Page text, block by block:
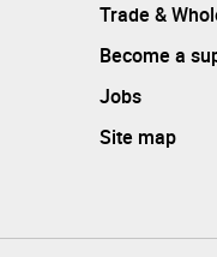
Trade &
Become a
Jobs
Site map